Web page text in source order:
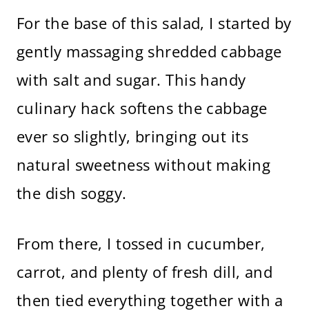
For the base of this salad, I started by
gently massaging shredded cabbage
with salt and sugar. This handy
culinary hack softens the cabbage
ever so slightly, bringing out its
natural sweetness without making
the dish soggy.
From there, I tossed in cucumber,
carrot, and plenty of fresh dill, and
then tied everything together with a